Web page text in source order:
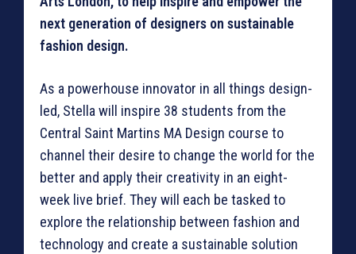
next generation of designers on sustainable
fashion design.
As a powerhouse innovator in all things design-
led, Stella will inspire 38 students from the
Central Saint Martins MA Design course to
channel their desire to change the world for the
better and apply their creativity in an eight-
week live brief. They will each be tasked to
explore the relationship between fashion and
technology and create a sustainable solution